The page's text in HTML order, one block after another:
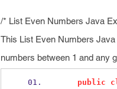
/* List Even Numbers Java
This List Even Numbers
numbers between 1 and any
public